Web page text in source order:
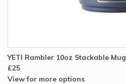
YETI Rambler 10oz Stackable Mug
£25
View for more options